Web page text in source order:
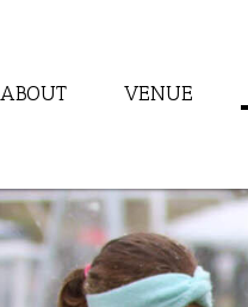
ABOUT VENUE